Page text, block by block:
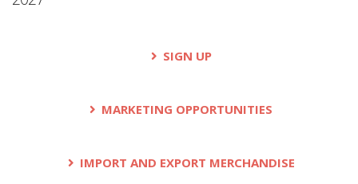
SIGN UP
MARKETING OPPORTUNITIES
IMPORT AND EXPORT MERCHANDISE